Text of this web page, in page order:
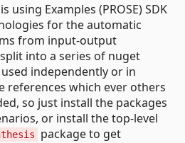
using Examples (PROSE) SDK
for the automatic
from input-output
split into a series of nuget
independently or in
references which ever others
so just install the packages
or install the top-level
package to get